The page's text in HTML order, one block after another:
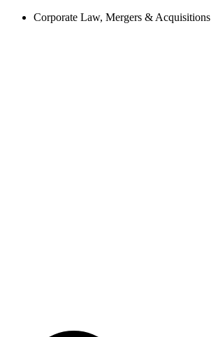
Corporate Law, Mergers & Acquisitions